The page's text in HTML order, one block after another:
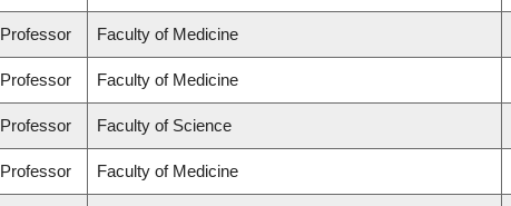
Professor Faculty of Medicine
Professor Faculty of Medicine
Professor Faculty of Science
Professor Faculty of Medicine